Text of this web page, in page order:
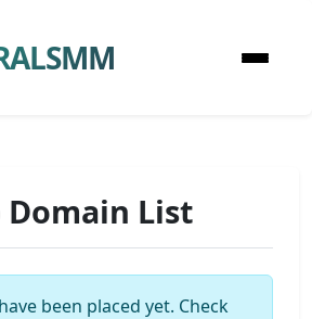
Domain List
been placed yet. Check